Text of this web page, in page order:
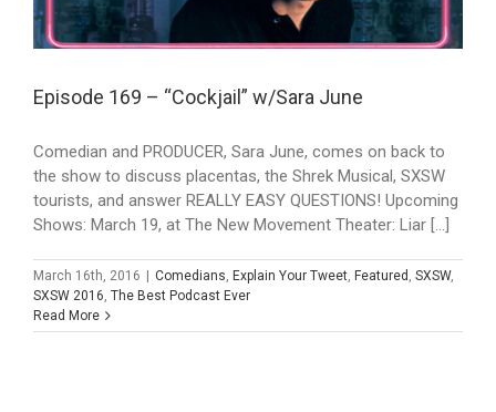
Episode 169 – “Cockjail” w/Sara June
Comedian and PRODUCER, Sara June, comes on back to
the show to discuss placentas, the Shrek Musical, SXSW
tourists, and answer REALLY EASY QUESTIONS! Upcoming
Shows: March 19, at The New Movement Theater: Liar [...]
March 16th, 2016 Comedians, Explain Your Tweet, Featured , SXSW,
SXSW 2016, The Best Podcast Ever
Read More